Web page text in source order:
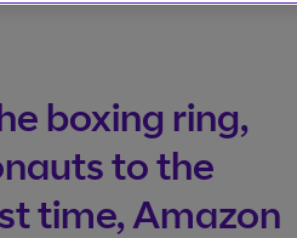
boxing ring,
to the
time, Amazon